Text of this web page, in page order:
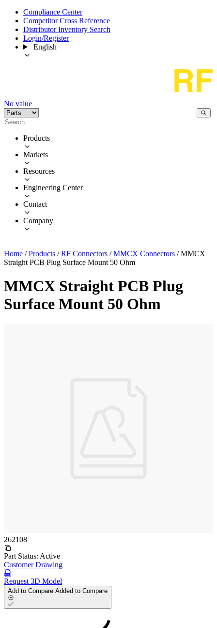
Compliance Center
Competitor Cross Reference
Distributor Inventory Search
Login/Register
English
No value
Products
Markets
Resources
Engineering Center
Contact
Company
Home / Products / RF Connectors / MMCX Connectors / MMCX
Straight PCB Plug Surface Mount 50 Ohm
MMCX Straight PCB Plug
Surface Mount 50 Ohm
262108
Part Status: Active
Customer Drawing
Request 3D Model
Add to Compare Added to Compare